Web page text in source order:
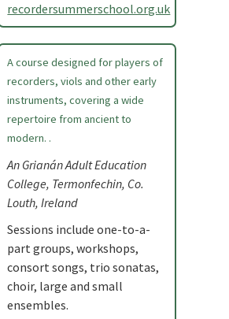
recordersummerschool.org.uk
A course designed for players of
recorders, viols and other early
instruments, covering a wide
repertoire from ancient to
modern. .
An Grianán Adult Education
College, Termonfechin, Co.
Louth, Ireland
Sessions include one-to-a-
part groups, workshops,
consort songs, trio sonatas,
choir, large and small
ensembles.